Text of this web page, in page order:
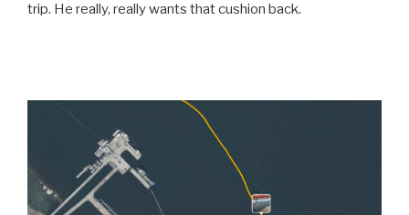
trip. He really, really wants that cushion back.